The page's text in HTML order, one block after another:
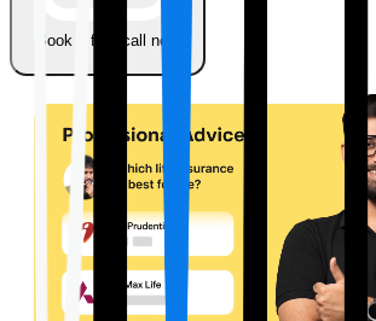
Book a free call now